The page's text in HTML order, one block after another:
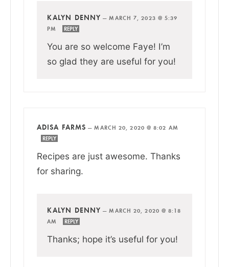
KALYN DENNY —MARCH 7, 2023 @ 5:39
PM
REPLY
You are so welcome Faye! I’m
so glad they are useful for you!
ADISA FARMS —MARCH 20, 2020 @ 8:02 AM
REPLY
Recipes are just awesome. Thanks
for sharing.
KALYN DENNY —MARCH 20, 2020 @ 8:18
AM
REPLY
Thanks; hope it’s useful for you!